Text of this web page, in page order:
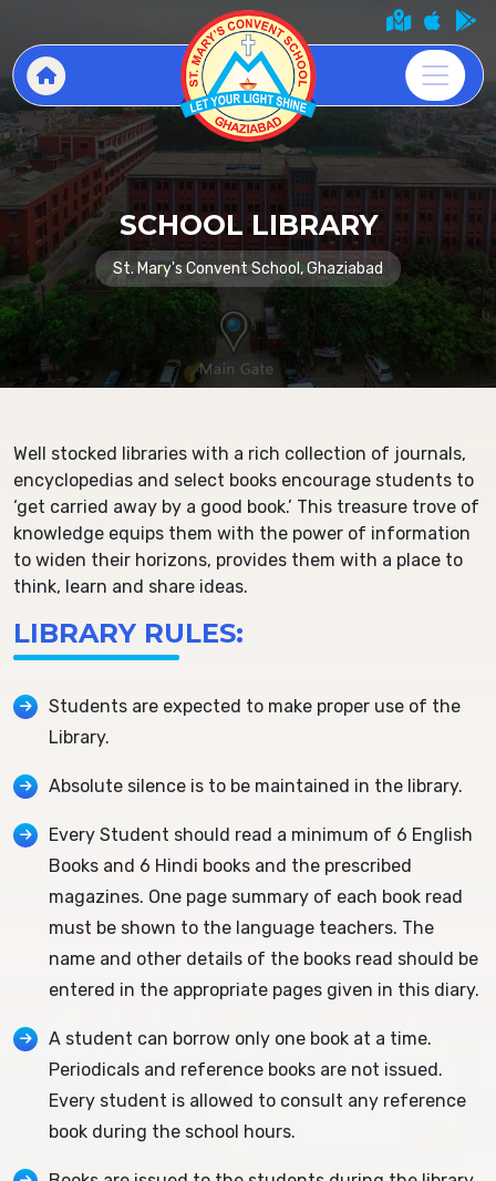
SCHOOL LIBRARY
St. Mary's Convent School, Ghaziabad
Well stocked libraries with a rich collection of journals,
encyclopedias and select books encourage students to
‘get carried away by a good book.’ This treasure trove of
knowledge equips them with the power of information
to widen their horizons, provides them with a place to
think, learn and share ideas.
LIBRARY RULES:
Students are expected to make proper use of the
Library.
Absolute silence is to be maintained in the library.
Every Student should read a minimum of 6 English
Books and 6 Hindi books and the prescribed
magazines. One page summary of each book read
must be shown to the language teachers. The
name and other details of the books read should be
entered in the appropriate pages given in this diary.
A student can borrow only one book at a time.
Periodicals and reference books are not issued.
Every student is allowed to consult any reference
book during the school hours.